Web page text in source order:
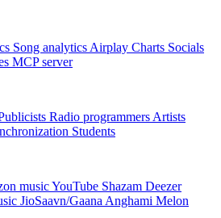
Song analytics Airplay Charts Socials
MCP server
Radio programmers Artists
Students
musicYouTube Shazam Deezer
JioSaavn/Gaana Anghami Melon